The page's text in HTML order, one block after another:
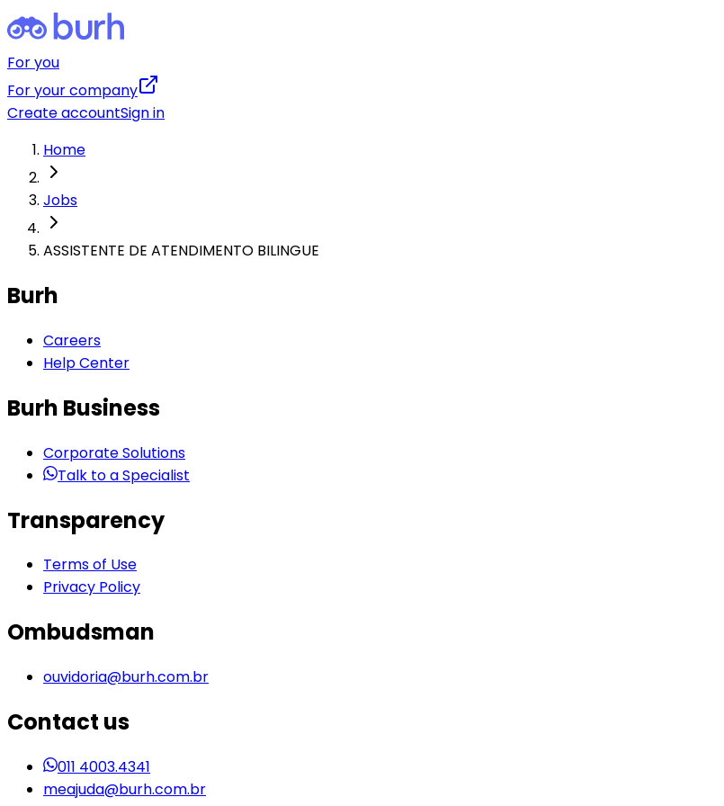
For you
For your company
Create accountSign in
Home
Jobs
ASSISTENTE DE ATENDIMENTO BILINGUE
Burh
Careers
Help Center
Burh Business
Corporate Solutions
Talk to a Specialist
Transparency
Terms of Use
Privacy Policy
Ombudsman
ouvidoria@burh.com.br
Contact us
011 4003.4341
meajuda@burh.com.br